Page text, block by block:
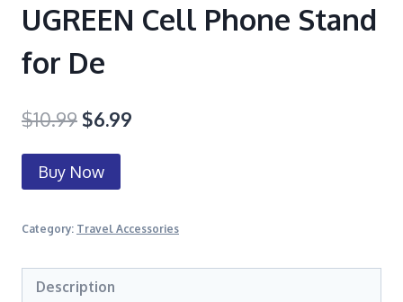
UGREEN Cell Phone Stand
for De
$10.99 $6.99
Buy Now
Category: Travel Accessories
Description